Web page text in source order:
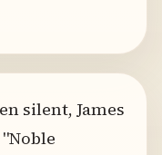
silent, James